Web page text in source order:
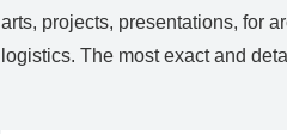
arts, projects, presentations, for
logistics. The most exact and